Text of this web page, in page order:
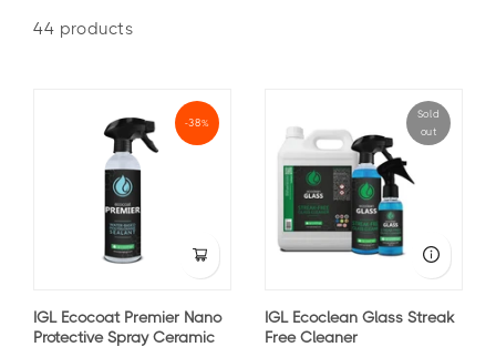
44 products
-38%
IGL Ecocoat Premier Nano
Protective Spray Ceramic
Sold
out
IGL Ecoclean Glass Streak
Free Cleaner